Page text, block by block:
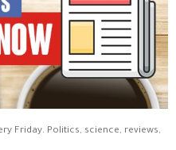
Friday. Politics, science, reviews,